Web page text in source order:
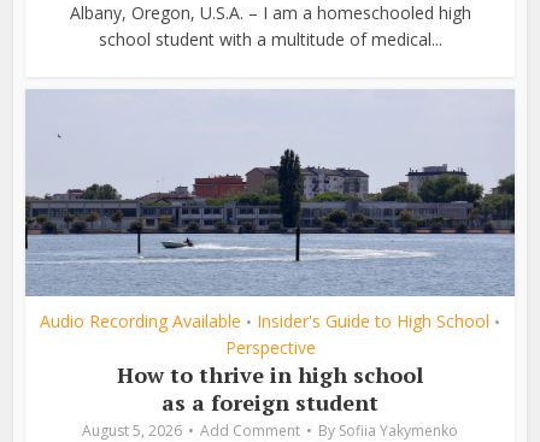
Albany, Oregon, U.S.A. – I am a homeschooled high
school student with a multitude of medical...
Audio Recording Available • Insider's Guide to High School •
Perspective
How to thrive in high school
as a foreign student
August 5, 2026 Add Comment By Sofiia Yakymenko